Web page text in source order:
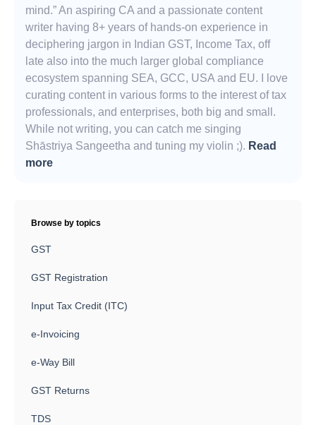
mind.” An aspiring CA and a passionate content
writer having 8+ years of hands-on experience in
deciphering jargon in Indian GST, Income Tax, off
late also into the much larger global compliance
ecosystem spanning SEA, GCC, USA and EU. I love
curating content in various forms to the interest of tax
professionals, and enterprises, both big and small.
While not writing, you can catch me singing
Shāstriya Sangeetha and tuning my violin ;). Read
more
Browse by topics
GST
GST Registration
Input Tax Credit (ITC)
e-Invoicing
e-Way Bill
GST Returns
TDS